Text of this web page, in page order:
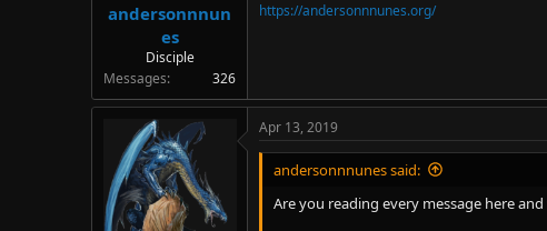
andersonnnun
es
Disciple
Messages
326
https://andersonnnunes.org/
Apr 13, 2019
andersonnnunes said:
Are you reading every message here